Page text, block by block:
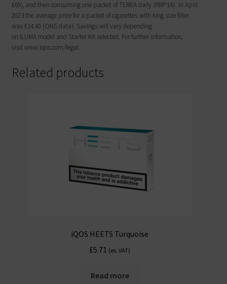
£69), and then consuming one packet of TEREA daily (RRP £6). In April
2023 the average price for a packet of cigarettes with king size filter
was £14.40 (ONS data). Savings will vary depending
on ILUMA model and Starter Kit selected. For further information,
visit www.iqos.com/legal.
Related products
iQOS HEETS Turquoise
£5.71 (ex. VAT)
Read more